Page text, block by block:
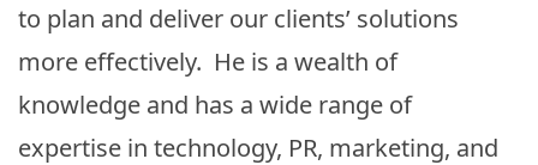
to plan and deliver our clients’ solutions
more effectively. He is a wealth of
knowledge and has a wide range of
expertise in technology, PR, marketing, and